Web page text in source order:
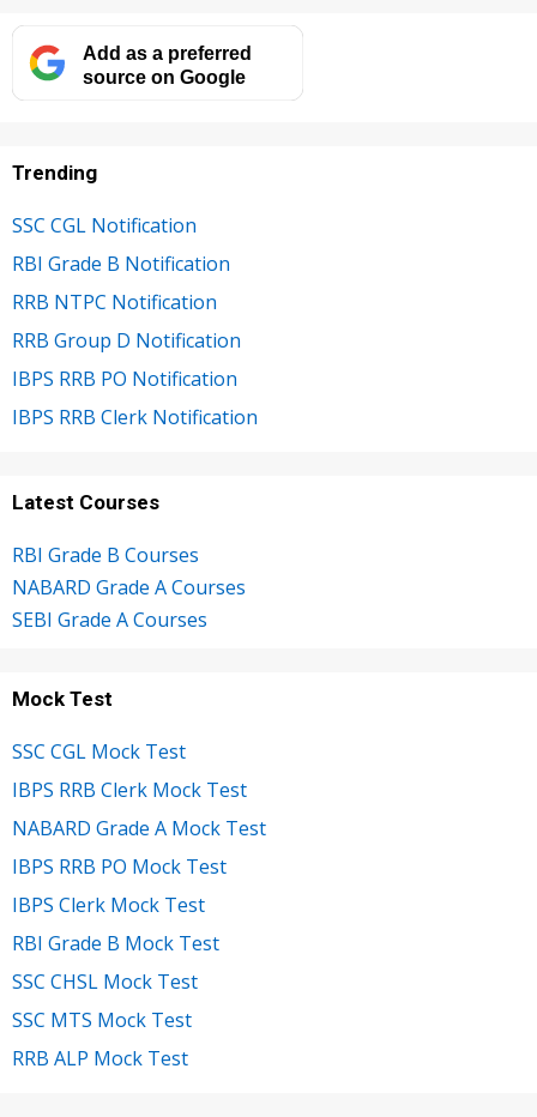
Add as a preferred
source on Google
Trending
SSC CGL Notification
RBI Grade B Notification
RRB NTPC Notification
RRB Group D Notification
IBPS RRB PO Notification
IBPS RRB Clerk Notification
Latest Courses
RBI Grade B Courses
NABARD Grade A Courses
SEBI Grade A Courses
Mock Test
SSC CGL Mock Test
IBPS RRB Clerk Mock Test
NABARD Grade A Mock Test
IBPS RRB PO Mock Test
IBPS Clerk Mock Test
RBI Grade B Mock Test
SSC CHSL Mock Test
SSC MTS Mock Test
RRB ALP Mock Test